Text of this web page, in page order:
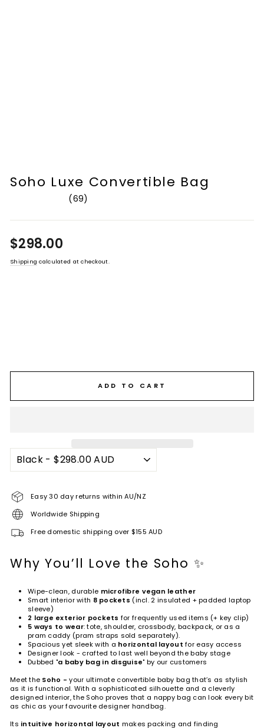
Soho Luxe Convertible Bag
out
5
stars
69
Regular
price
$298.00
Shipping calculated at checkout.
ADD TO CART
Easy 30 day returns within AU/NZ
Worldwide Shipping
Free domestic shipping over $155 AUD
Why You’ll Love the Soho ✨
Wipe-clean, durable microfibre vegan leather
Smart interior with 8 pockets (incl. 2 insulated + padded laptop
sleeve)
2 large exterior pockets for frequently used items (+ key clip)
5 ways to wear: tote, shoulder, crossbody, backpack, or as a
pram caddy (pram straps sold separately).
Spacious yet sleek with a horizontal layout for easy access
Designer look - crafted to last well beyond the baby stage
Dubbed "a baby bag in disguise" by our customers
Meet the Soho -your ultimate convertible baby bag that’s as stylish
as it is functional. With a sophisticated silhouette and a cleverly
designed interior, the Soho proves that a nappy bag can look every bit
as chic as your favourite designer handbag.
Its intuitive horizontal layout makes packing and finding